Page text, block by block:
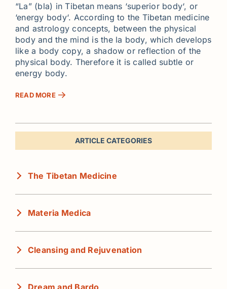
“La” (bla) in Tibetan means ‘superior body‘, or
‘energy body‘. According to the Tibetan medicine
and astrology concepts, between the physical
body and the mind is the la body, which develops
like a body copy, a shadow or reflection of the
physical body. Therefore it is called subtle or
energy body.
READ MORE
ARTICLE CATEGORIES
The Tibetan Medicine
Materia Medica
Cleansing and Rejuvenation
Dream and Bardo